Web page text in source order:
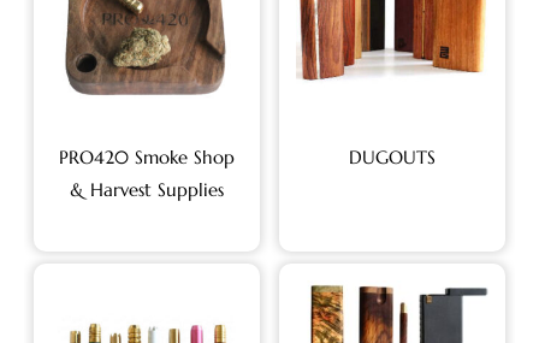
PRO420 Smoke Shop
& Harvest Supplies
DUGOUTS